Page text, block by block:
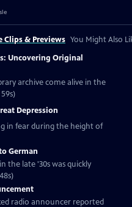
Clips & Previews You Might Also
Uncovering Original
archive come alive in the
Depression
in fear during the height of
German
the late '30s was quickly
from Martian to German." (48s)
radio announcer reported